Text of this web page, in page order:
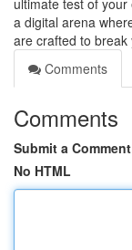
ultimate test of
a digital arena
are crafted to break
Comments
Comments
Submit a Comment
No HTML